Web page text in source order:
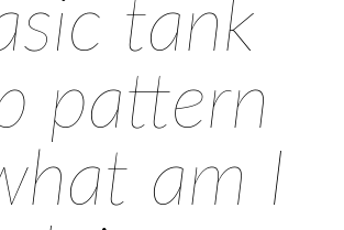
tank
pattern
am I